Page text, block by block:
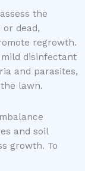
the
dead,
regrowth.
disinfectant
and parasites,
lawn.
and soil
growth. To